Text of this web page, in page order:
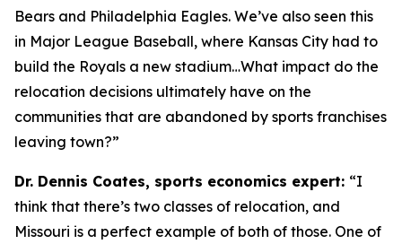
Bears and Philadelphia Eagles. We’ve also seen this
in Major League Baseball, where Kansas City had to
build the Royals a new stadium…What impact do the
relocation decisions ultimately have on the
communities that are abandoned by sports franchises
leaving town?”
Dr. Dennis Coates, sports economics expert: “I
think that there’s two classes of relocation, and
Missouri is a perfect example of both of those. One of